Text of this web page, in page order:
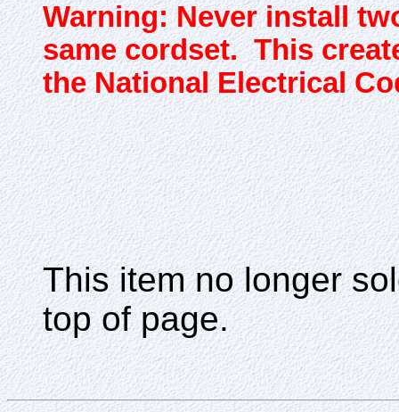
Warning: Never install
same cordset. This
the National Electrical
This item no longer
top of page.